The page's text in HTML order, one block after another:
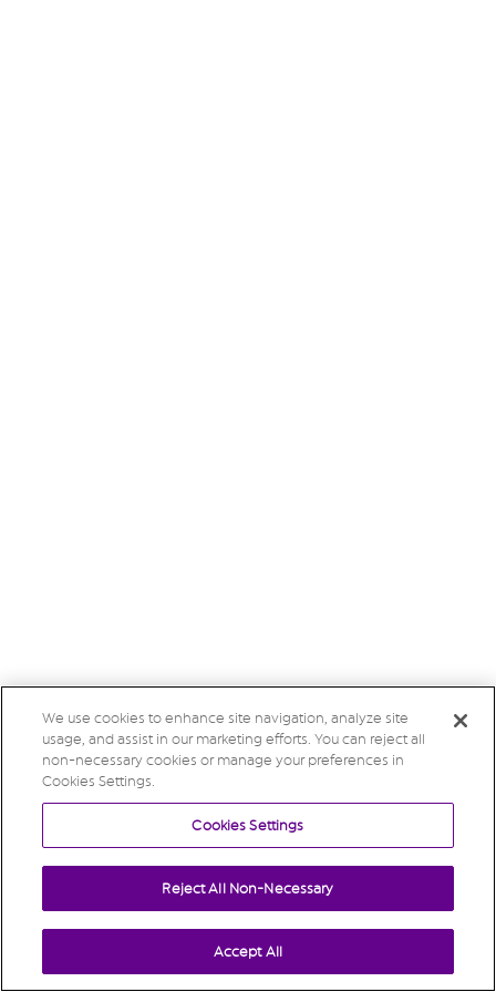
We use cookies to enhance site navigation, analyze site
usage, and assist in our marketing efforts. You can reject all
non-necessary cookies or manage your preferences in
Cookies Settings.
Cookies Settings
Reject All Non-Necessary
Accept All